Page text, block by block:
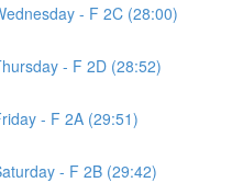
- F 2C (28:00)
- F 2D (28:52)
- F 2A (29:51)
- F 2B (29:42)